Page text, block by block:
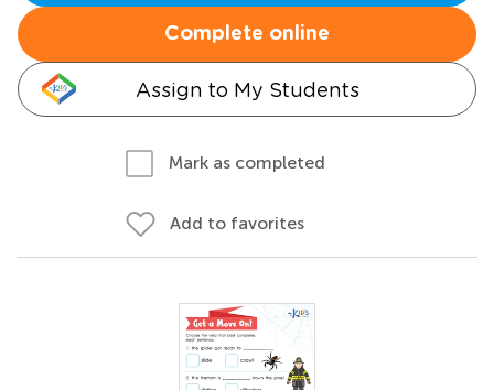
Complete online
Assign to My Students
Mark as completed
Add to favorites